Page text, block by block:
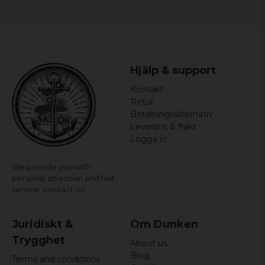
We provide you with
personal attention and fast
service, contact us!
Hjälp & support
Kontakt
Retur
Betalningsalternativ
Leverans & frakt
Logga in
Juridiskt &
Trygghet
Terms and conditions
Om Dunken
About us
Blog